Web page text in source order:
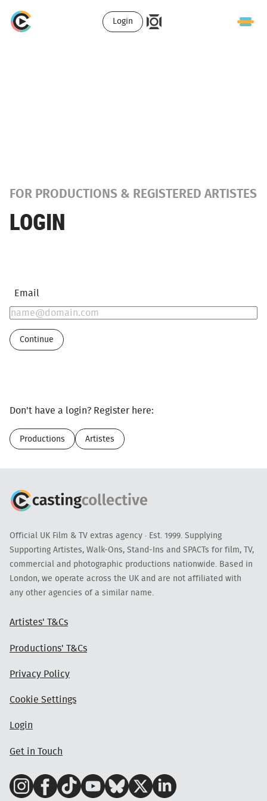
Login
FOR PRODUCTIONS & REGISTERED ARTISTES
LOGIN
Email
Continue
Don't have a login? Register here:
Productions Artistes
Official UK Film & TV extras agency · Est. 1999. Supplying
Supporting Artistes, Walk-Ons, Stand-Ins and SPACTs for film, TV,
commercial and photographic productions nationwide. Based in
London, we operate across the UK and are not affiliated with
any other agencies of a similar name.
Artistes' T&Cs
Productions' T&Cs
Privacy Policy
Cookie Settings
Login
Get in Touch